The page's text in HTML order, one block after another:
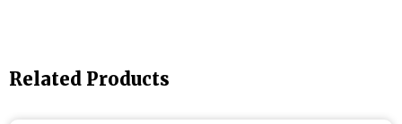
Related Products